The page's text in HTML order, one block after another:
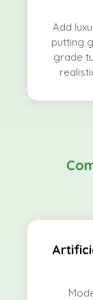
Add
putting
grade